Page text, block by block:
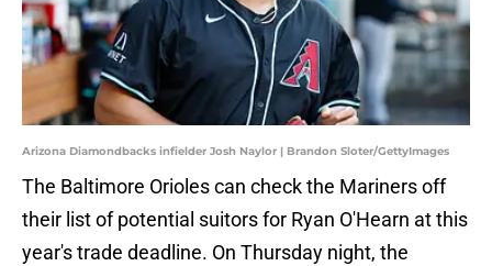
Arizona Diamondbacks infielder Josh Naylor | Brandon Sloter/GettyImages
The Baltimore Orioles can check the Mariners off
their list of potential suitors for Ryan O'Hearn at this
year's trade deadline. On Thursday night, the